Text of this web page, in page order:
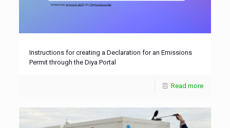
Instructions for creating a Declaration for an Emissions
Permit through the Diya Portal
Read more